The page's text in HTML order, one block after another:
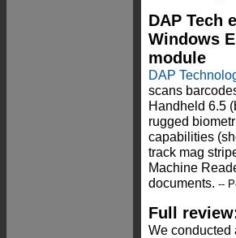
DAP Tech
Windows
module
DAP
scans
Handheld 6.5
rugged
capabilities
track mag
Machine
documents. --
Full
We